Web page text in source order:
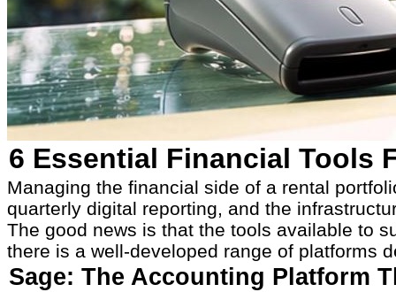
6 Essential Financial Tools
Managing the financial side of a rental
quarterly digital reporting, and the
The good news is that the tools available to
there is a well-developed range of platforms
Sage: The Accounting Platform